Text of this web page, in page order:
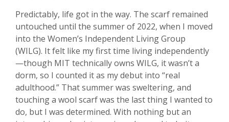
Predictably, life got in the way. The scarf remained
untouched until the summer of 2022, when I moved
into the Women’s Independent Living Group
(WILG). It felt like my first time living independently
—though MIT technically owns WILG, it wasn’t a
dorm, so I counted it as my debut into “real
adulthood.” That summer was sweltering, and
touching a wool scarf was the last thing I wanted to
do, but I was determined. With nothing but an